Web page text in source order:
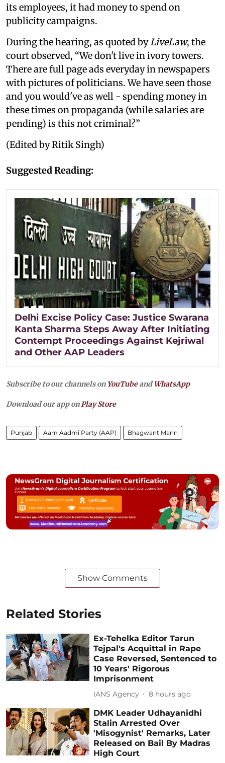
its employees, it had money to spend on
publicity campaigns.
During the hearing, as quoted byLiveLaw, the
court observed, “We don't live in ivory towers.
There are full page ads everyday in newspapers
with pictures of politicians. We have seen those
and you would've as well - spending money in
these times on propaganda (while salaries are
pending) is this not criminal?”
(Edited by Ritik Singh)
Suggested Reading:
Delhi Excise Policy Case: Justice Swarana
Kanta Sharma Steps Away After Initiating
Contempt Proceedings Against Kejriwal
and Other AAP Leaders
Subscribe to our channels on YouTubeandWhatsApp
Download our app onPlay Store
Punjab Aam Aadmi Party (AAP) Bhagwant Mann
Show Comments
Related Stories
Ex-Tehelka Editor Tarun
Tejpal's Acquittal in Rape
Case Reversed, Sentenced to
10 Years' Rigorous
Imprisonment
IANS Agency 8 hours ago
DMK Leader Udhayanidhi
Stalin Arrested Over
'Misogynist' Remarks, Later
Released on Bail By Madras
High Court